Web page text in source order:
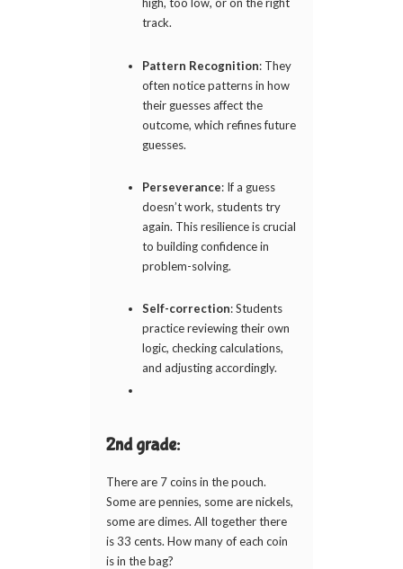
high, too low, or on the right
track.
Pattern Recognition: They
often notice patterns in how
their guesses affect the
outcome, which refines future
guesses.
Perseverance: If a guess
doesn’t work, students try
again. This resilience is crucial
to building confidence in
problem-solving.
Self-correction: Students
practice reviewing their own
logic, checking calculations,
and adjusting accordingly.
2nd grade:
There are 7 coins in the pouch.
Some are pennies, some are nickels,
some are dimes. All together there
is 33 cents. How many of each coin
is in the bag?